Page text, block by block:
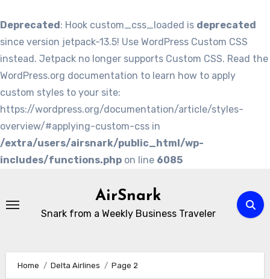
Deprecated: Hook custom_css_loaded is deprecated
since version jetpack-13.5! Use WordPress Custom CSS
instead. Jetpack no longer supports Custom CSS. Read the
WordPress.org documentation to learn how to apply
custom styles to your site:
https://wordpress.org/documentation/article/styles-
overview/#applying-custom-css in
/extra/users/airsnark/public_html/wp-
includes/functions.php on line 6085
content
AirSnark
Snark from a Weekly Business Traveler
Home Delta Airlines Page 2